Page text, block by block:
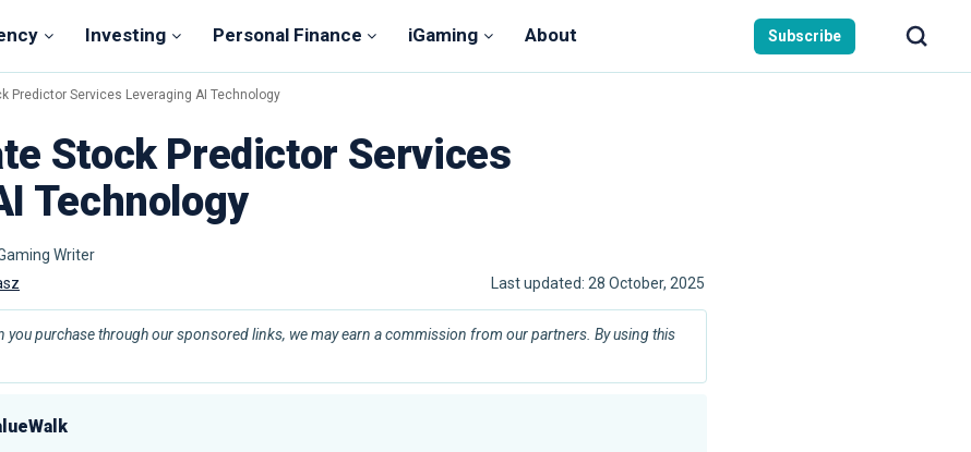
Investing Personal Finance iGaming About Subscribe
Predictor Services Leveraging AI Technology
Stock Predictor Services
Technology
Writer
Last updated: 28 October, 2025
you purchase through our sponsored links, we may earn a commission from our partners. By using this